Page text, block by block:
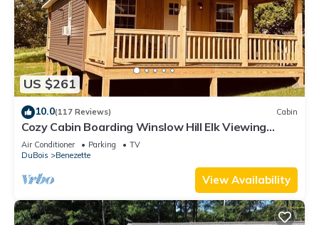
US $261
10.0(117 Reviews) Cabin
Cozy Cabin Boarding Winslow Hill Elk Viewing
Area!
Air Conditioner Parking
TV
DuBois
Benezette
View Availability